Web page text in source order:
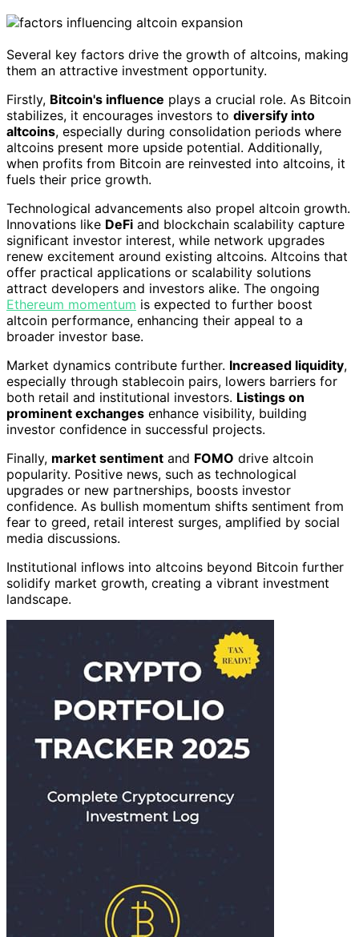
Several key factors drive the growth of altcoins, making
them an attractive investment opportunity.
Firstly, Bitcoin's influence plays a crucial role. As Bitcoin
stabilizes, it encourages investors to diversify into
altcoins, especially during consolidation periods where
altcoins present more upside potential. Additionally,
when profits from Bitcoin are reinvested into altcoins, it
fuels their price growth.
Technological advancements also propel altcoin growth.
Innovations like DeFi and blockchain scalability capture
significant investor interest, while network upgrades
renew excitement around existing altcoins. Altcoins that
offer practical applications or scalability solutions
attract developers and investors alike. The ongoing
Ethereum momentum is expected to further boost
altcoin performance, enhancing their appeal to a
broader investor base.
Market dynamics contribute further. Increased liquidity,
especially through stablecoin pairs, lowers barriers for
both retail and institutional investors. Listings on
prominent exchanges enhance visibility, building
investor confidence in successful projects.
Finally, market sentiment and FOMO drive altcoin
popularity. Positive news, such as technological
upgrades or new partnerships, boosts investor
confidence. As bullish momentum shifts sentiment from
fear to greed, retail interest surges, amplified by social
media discussions.
Institutional inflows into altcoins beyond Bitcoin further
solidify market growth, creating a vibrant investment
landscape.